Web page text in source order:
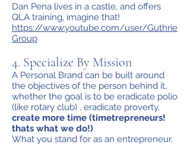
Dan Pena lives in a castle, and offers
QLA training, imagine that!
https://www.youtube.com/user/Guthrie
Group
4. Specialize By Mission
A Personal Brand can be built around
the objectives of the person behind it,
whether the goal is to be eradicate polio
(like rotary club) , eradicate proverty,
create more time (timetrepreneurs!
thats what we do!)
What you stand for as an entrepreneur.